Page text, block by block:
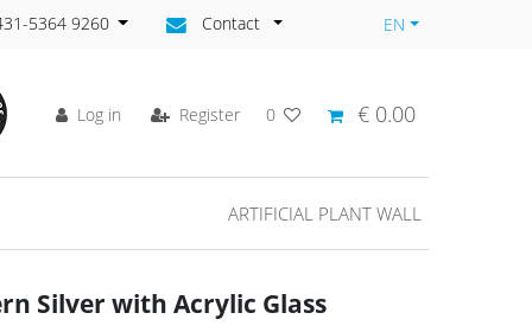
5364 9260 Contact EN
Log in Register 0 € 0.00
ARTIFICIAL PLANT WALL
Silver with Acrylic Glass